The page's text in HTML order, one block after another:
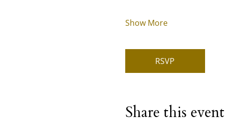
Show More
RSVP
Share this event